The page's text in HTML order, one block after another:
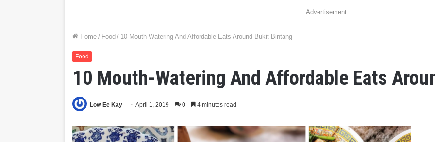
Advertisement
Home / Food / 10 Mouth-Watering And Affordable Eats Around Bukit Bintang
Food
10 Mouth-Watering And Affordable Eats
Low Ee Kay April 1, 2019 0 4 minutes read